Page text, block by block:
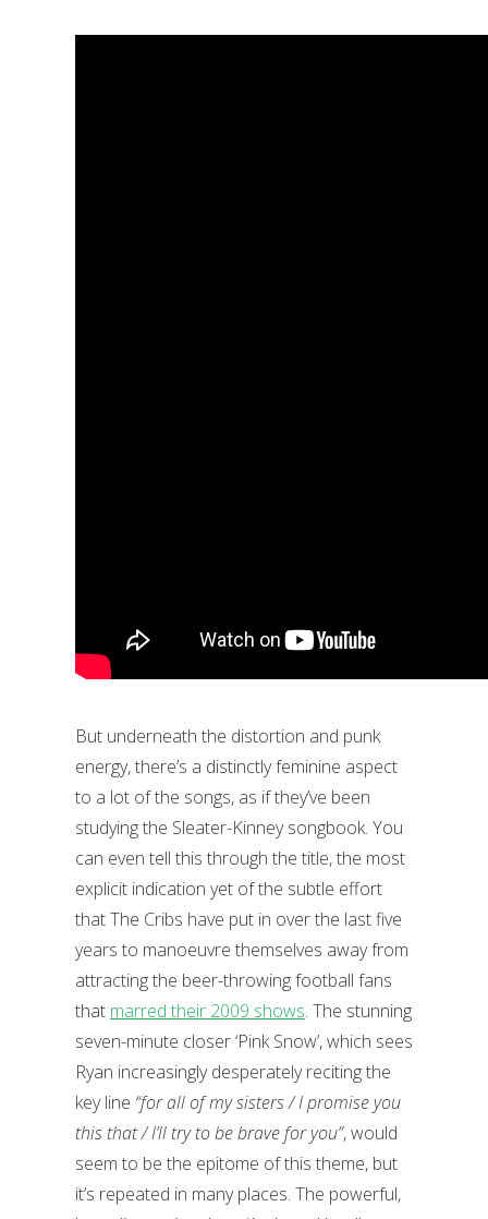
But underneath the distortion and punk
energy, there’s a distinctly feminine aspect
to a lot of the songs, as if they’ve been
studying the Sleater-Kinney songbook. You
can even tell this through the title, the most
explicit indication yet of the subtle effort
that The Cribs have put in over the last five
years to manoeuvre themselves away from
attracting the beer-throwing football fans
that marred their 2009 shows. The stunning
seven-minute closer ‘Pink Snow’, which sees
Ryan increasingly desperately reciting the
key line “for all of my sisters / I promise you
this that / I’ll try to be brave for you”, would
seem to be the epitome of this theme, but
it’s repeated in many places. The powerful,